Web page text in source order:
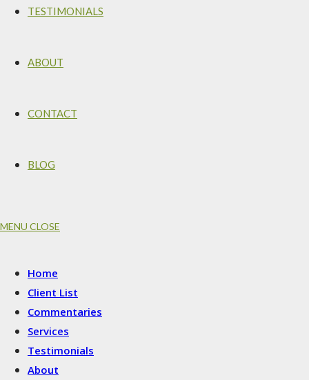
TESTIMONIALS
ABOUT
CONTACT
BLOG
MENU CLOSE
Home
Client List
Commentaries
Services
Testimonials
About